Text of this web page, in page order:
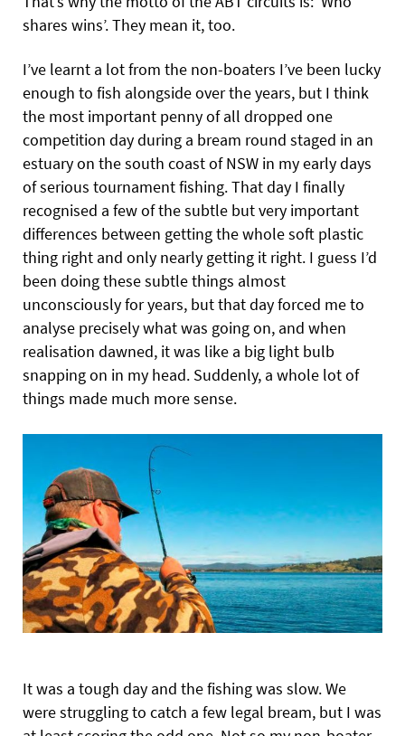
shares wins’. They mean it, too.
I’ve learnt a lot from the non-boaters I’ve been lucky
enough to fish alongside over the years, but I think
the most important penny of all dropped one
competition day during a bream round staged in an
estuary on the south coast of NSW in my early days
of serious tournament fishing. That day I finally
recognised a few of the subtle but very important
differences between getting the whole soft plastic
thing right and only nearly getting it right. I guess I’d
been doing these subtle things almost
unconsciously for years, but that day forced me to
analyse precisely what was going on, and when
realisation dawned, it was like a big light bulb
snapping on in my head. Suddenly, a whole lot of
things made much more sense.
It was a tough day and the fishing was slow. We
were struggling to catch a few legal bream, but I was